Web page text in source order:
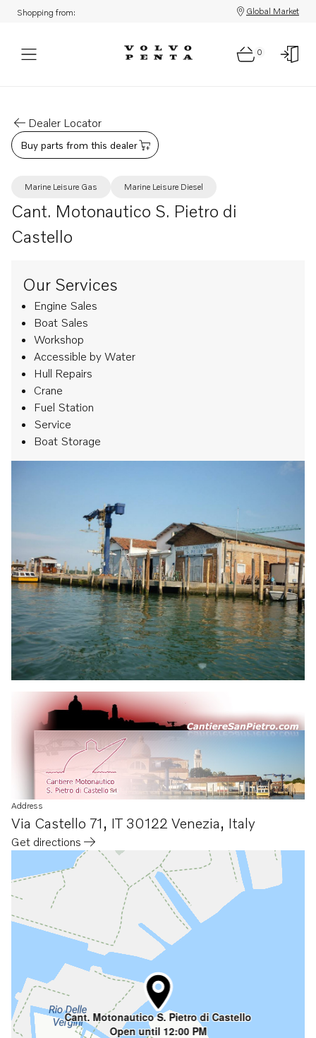
Shopping from: Global Market
0
Dealer Locator
Buy parts from this dealer
Marine Leisure Gas Marine Leisure Diesel
Cant. Motonautico S. Pietro di
Castello
Our Services
Engine Sales
Boat Sales
Workshop
Accessible by Water
Hull Repairs
Crane
Fuel Station
Service
Boat Storage
Address
Via Castello 71 , IT 30122 Venezia, Italy
Get directions
Opens in a new tab
Cant. Motonautico S. Pietro di Castello
Open until 12:00 PM